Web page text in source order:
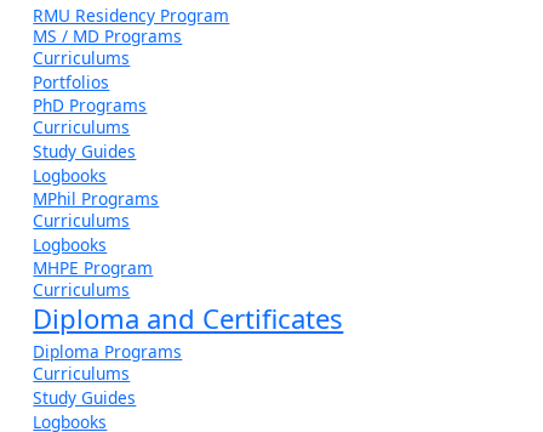
RMU Residency Program
MS / MD Programs
Curriculums
Portfolios
PhD Programs
Curriculums
Study Guides
Logbooks
MPhil Programs
Curriculums
Logbooks
MHPE Program
Curriculums
Diploma and Certificates
Diploma Programs
Curriculums
Study Guides
Logbooks